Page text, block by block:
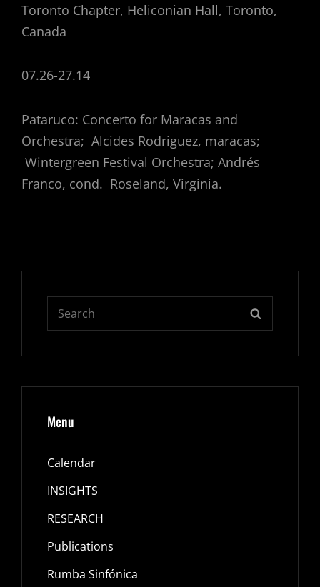
Toronto Chapter, Heliconian Hall, Toronto,
Canada
07.26-27.14
Pataruco: Concerto for Maracas and
Orchestra; Alcides Rodriguez, maracas;
Wintergreen Festival Orchestra; Andrés
Franco, cond. Roseland, Virginia.
for:
Menu
Calendar
INSIGHTS
RESEARCH
Publications
Rumba Sinfónica